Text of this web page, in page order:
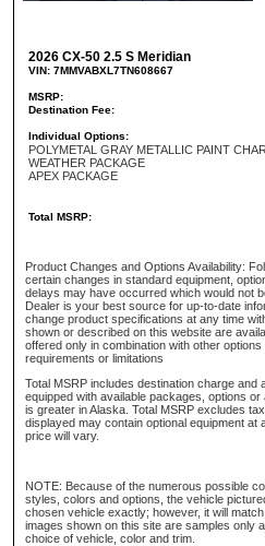
2026 CX-50 2.5 S Meridian
VIN: 7MMVABXL7TN608667
MSRP:
Destination Fee:
Individual Options:
POLYMETAL GRAY METALLIC PAINT
WEATHER PACKAGE
APEX PACKAGE
Total MSRP:
Product Changes and Options Availability:
certain changes in standard equipment,
delays may have occurred which would not
Dealer is your best source for up-to-date
change product specifications at any time
shown or described on this website are
offered only in combination with other
requirements or limitations
Total MSRP includes destination charge and
equipped with available packages, options
is greater in Alaska. Total MSRP excludes
displayed may contain optional equipment at
price will vary.
NOTE: Because of the numerous possible
styles, colors and options, the vehicle
chosen vehicle exactly; however, it will
images shown on this site are samples only
choice of vehicle, color and trim.